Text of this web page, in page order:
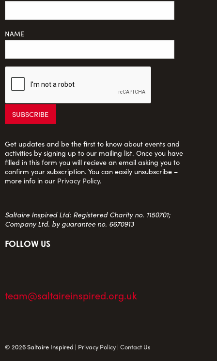
NAME
Get updates and be the first to know about events and
activities by signing up to our mailing list. Once you have
filled in this form you will recieve an email asking you to
confirm your subscription. You can easily unsubscribe –
more info in our Privacy Policy.
Saltaire Inspired Ltd: Registered Charity no. 1150701;
Company Ltd. by guarantee no. 6670913
FOLLOW US
team@saltaireinspired.org.uk
© 2026 Saltaire Inspired | Privacy Policy | Contact Us